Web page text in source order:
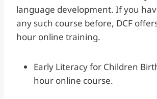
language development. If you
any such course before, DCF
hour online training.
Early Literacy for Children
hour online course.